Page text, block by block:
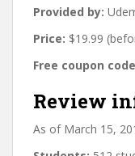
Provided by:
Price: $19.99
Free coupon
Review
As of March 15,